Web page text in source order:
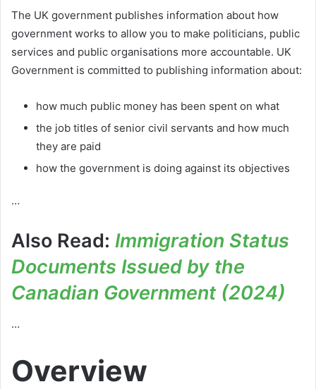
The UK government publishes information about how
government works to allow you to make politicians, public
services and public organisations more accountable. UK
Government is committed to publishing information about:
how much public money has been spent on what
the job titles of senior civil servants and how much
they are paid
how the government is doing against its objectives
…
Also Read: Immigration Status
Documents Issued by the
Canadian Government (2024)
…
Overview